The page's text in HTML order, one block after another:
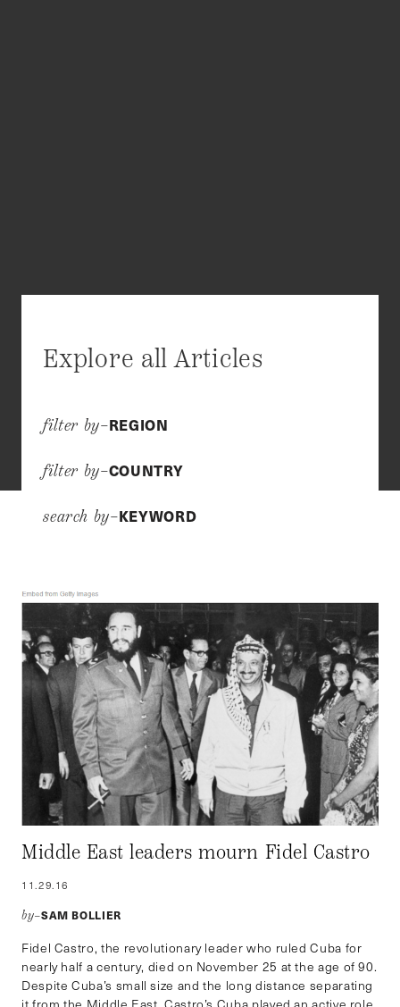
Explore all Articles
filter by–REGION
filter by–COUNTRY
search by–KEYWORD
Middle East leaders mourn Fidel Castro
11.29.16
by–SAM BOLLIER
Fidel Castro, the revolutionary leader who ruled Cuba for
nearly half a century, died on November 25 at the age of 90.
Despite Cuba’s small size and the long distance separating